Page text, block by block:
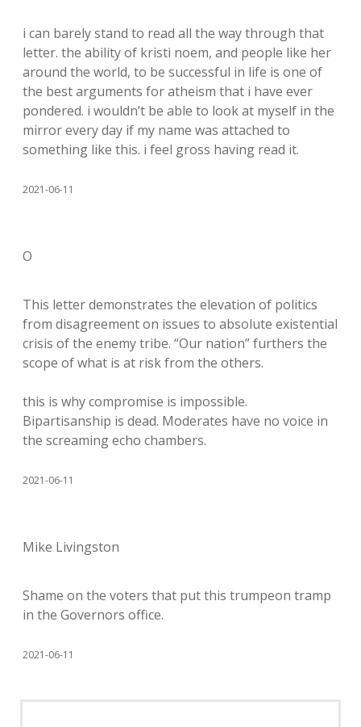
i can barely stand to read all the way through that
letter. the ability of kristi noem, and people like her
around the world, to be successful in life is one of
the best arguments for atheism that i have ever
pondered. i wouldn’t be able to look at myself in the
mirror every day if my name was attached to
something like this. i feel gross having read it.
2021-06-11
O
This letter demonstrates the elevation of politics
from disagreement on issues to absolute existential
crisis of the enemy tribe. “Our nation” furthers the
scope of what is at risk from the others.
this is why compromise is impossible.
Bipartisanship is dead. Moderates have no voice in
the screaming echo chambers.
2021-06-11
Mike Livingston
Shame on the voters that put this trumpeon tramp
in the Governors office.
2021-06-11